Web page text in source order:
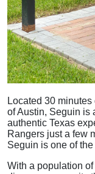
Located 30
of Austin, Seguin is
authentic Texas
Rangers just a few
Seguin is one of
With a population